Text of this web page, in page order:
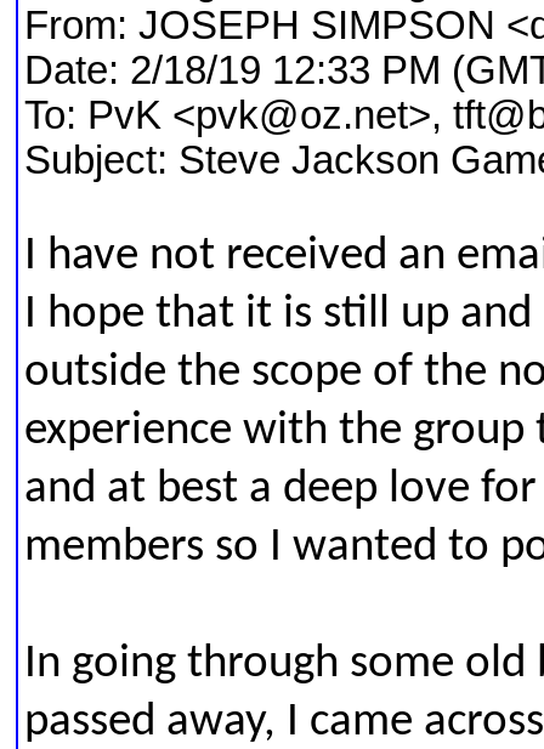
From: JOSEPH SIMPSON
Date: 2/18/19 12:33 PM
To: PvK <pvk@oz.net>,
Subject: Steve Jackson
I have not received an
I hope that it is still up
outside the scope of the
experience with the
and at best a deep love
members so I wanted to
In going through some
passed away, I came